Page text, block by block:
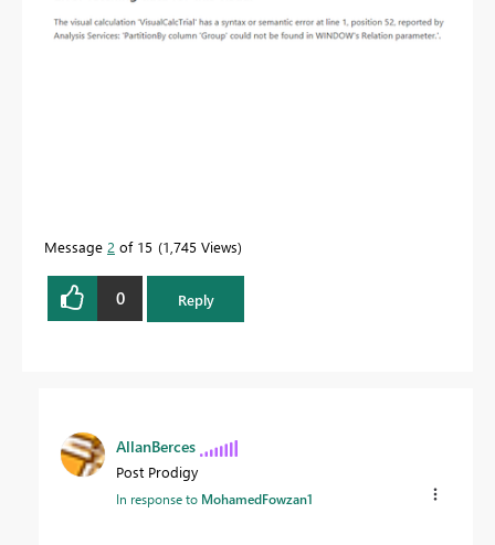
Message 2 of 15 1,745 Views
0 Reply
AllanBerces
Post Prodigy
In response to MohamedFowzan1